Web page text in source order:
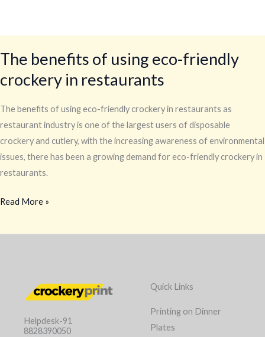
The benefits of using eco-friendly
crockery in restaurants
The benefits of using eco-friendly crockery in restaurants as
restaurant industry is one of the largest users of disposable
crockery and cutlery, with the increasing awareness of environmental
issues, there has been a growing demand for eco-friendly crockery in
restaurants.
Read More »
Helpdesk-91
8828390050
Quick Links
Printing on Dinner
Plates